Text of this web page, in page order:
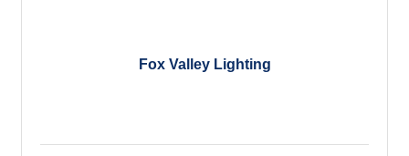
Fox Valley Lighting